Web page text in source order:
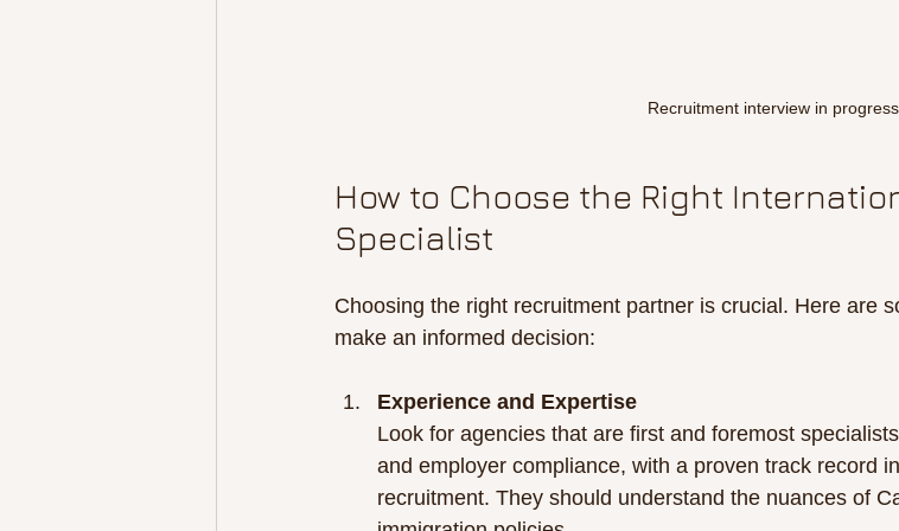
Recruitment interview in progress
How to Choose the Right
Specialist
Choosing the right recruitment partner is crucial. Here are
make an informed decision:
Experience and Expertise
Look for agencies that are first and foremost
and employer compliance, with a proven track record
recruitment. They should understand the nuances of